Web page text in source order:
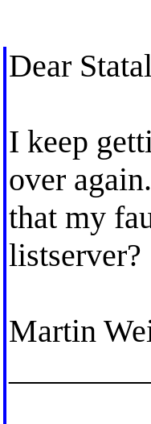
Dear
I keep
over
that my
listserver?
Martin